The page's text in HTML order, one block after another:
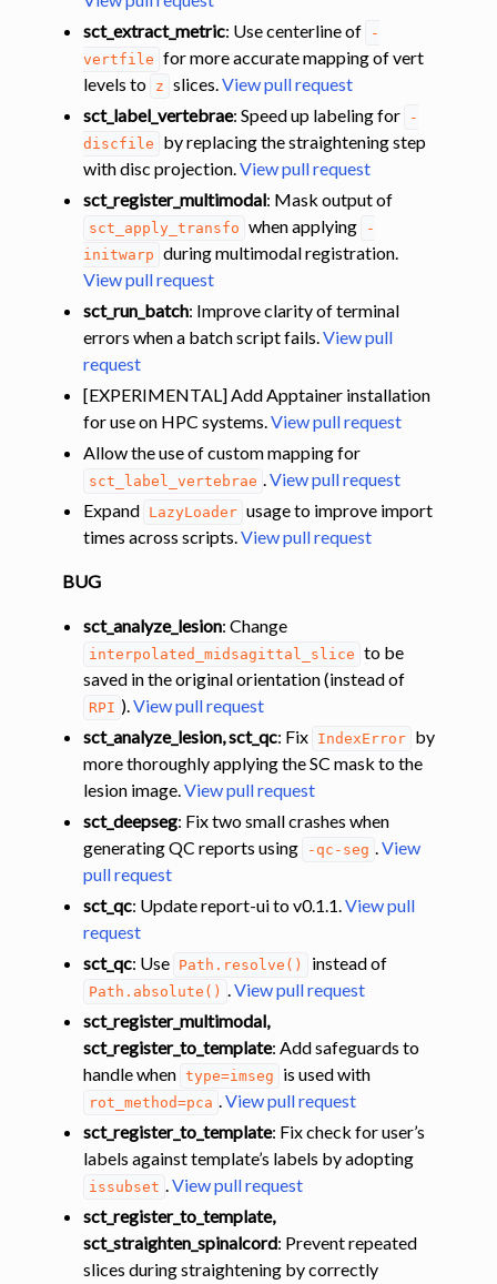
sct_extract_metric: Use centerline of
-
vertfile for more accurate mapping of vert
levels to z slices.View pull request
sct_label_vertebrae: Speed up labeling for
-
discfile
by replacing the straightening step
with disc projection.View pull request
sct_register_multimodal: Mask output of
sct_apply_transfo when applying
-
initwarp during multimodal registration.
View pull request
sct_run_batch: Improve clarity of terminal
errors when a batch script fails.View pull
request
[EXPERIMENTAL] Add Apptainer installation
for use on HPC systems.View pull request
Allow the use of custom mapping for
sct_label_vertebrae .View pull request
Expand LazyLoader usage to improve import
times across scripts.View pull request
BUG
sct_analyze_lesion: Change
interpolated_midsagittal_slice to be
saved in the original orientation (instead of
RPI ).View pull request
sct_analyze_lesion, sct_qc: Fix IndexError by
more thoroughly applying the SC mask to the
lesion image.View pull request
sct_deepseg: Fix two small crashes when
generating QC reports using
-qc-seg .View
pull request
sct_qc: Update report-ui to v0.1.1.View pull
request
sct_qc: Use Path.resolve() instead of
Path.absolute() .View pull request
sct_register_multimodal,
sct_register_to_template: Add safeguards to
handle when type=imseg is used with
rot_method=pca .View pull request
sct_register_to_template: Fix check for user’s
labels against template’s labels by adopting
issubset .View pull request
sct_register_to_template,
sct_straighten_spinalcord: Prevent repeated
slices during straightening by correctly